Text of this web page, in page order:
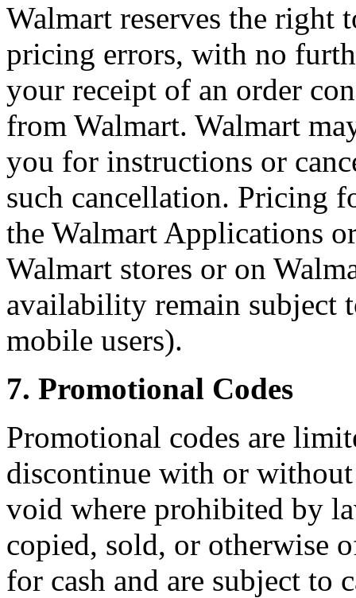
Walmart reserves the right
pricing errors, with no
your receipt of an order
from Walmart. Walmart
you for instructions or
such cancellation. Pricing
the Walmart Applications
Walmart stores or on
availability remain subject
mobile users).
7. Promotional Codes
Promotional codes are
discontinue with or
void where prohibited by
copied, sold, or otherwise
for cash and are subject to